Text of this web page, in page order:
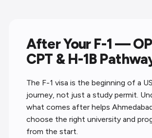
After Your F-1 —
CPT & H-1B
The F-1 visa is the beginning of a
journey, not just a study permit.
what comes after helps
choose the right university and
from the start.